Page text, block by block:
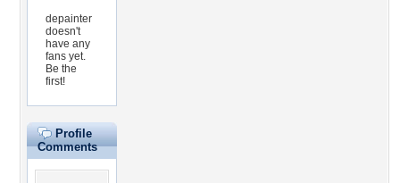
depainter
doesn't
have any
fans yet.
Be the
first!
Profile
Comments